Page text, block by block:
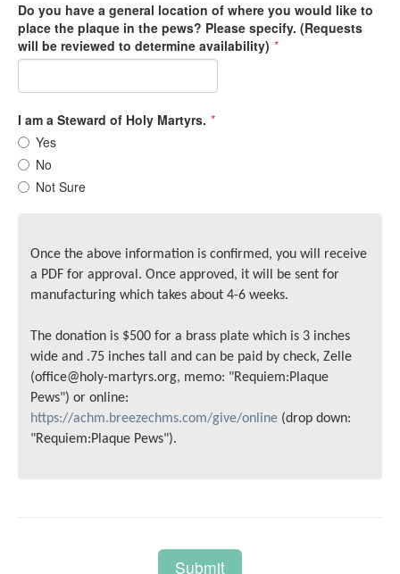
Do you have a general location of where you would like to
place the plaque in the pews? Please specify. (Requests
will be reviewed to determine availability) *
I am a Steward of Holy Martyrs. *
Yes
No
Not Sure
Once the above information is confirmed, you will receive
a PDF for approval. Once approved, it will be sent for
manufacturing which takes about 4-6 weeks.
The donation is $500 for a brass plate which is 3 inches
wide and .75 inches tall and can be paid by check, Zelle
(office@holy-martyrs.org, memo: "Requiem:Plaque
Pews") or online:
https://achm.breezechms.com/give/online (drop down:
"Requiem:Plaque Pews").
Submit